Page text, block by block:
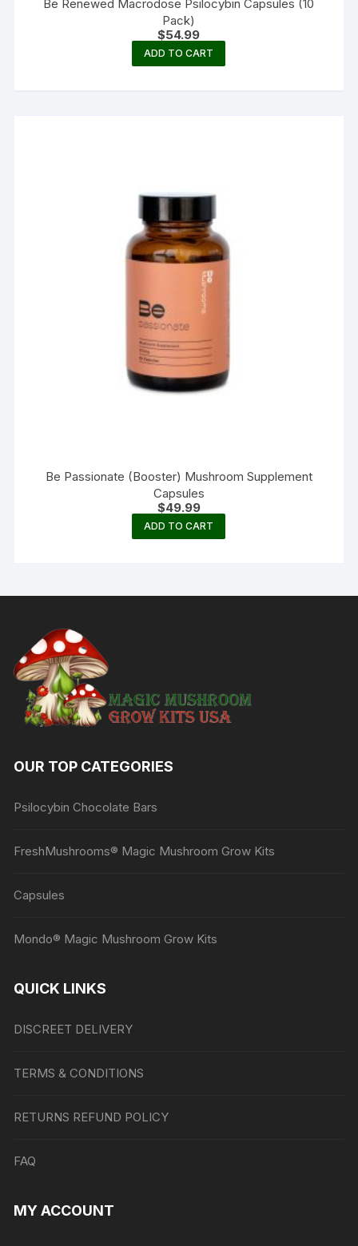
Be Renewed Macrodose Psilocybin Capsules (10
Pack)
$54.99
ADD TO CART
Be Passionate (Booster) Mushroom Supplement
Capsules
$49.99
ADD TO CART
OUR TOP CATEGORIES
Psilocybin Chocolate Bars
FreshMushrooms® Magic Mushroom Grow Kits
Capsules
Mondo® Magic Mushroom Grow Kits
QUICK LINKS
DISCREET DELIVERY
TERMS & CONDITIONS
RETURNS REFUND POLICY
FAQ
MY ACCOUNT